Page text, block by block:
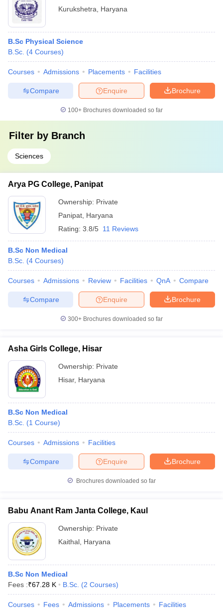
Kurukshetra
Haryana
B.Sc Physical Science
B.Sc. (4 Courses)
Courses Admissions Placements Facilities
Brochure
Enquire
Compare
100+ Brochures downloaded so far
Filter by Branch
Sciences
Arya PG College, Panipat
Ownership: Private
Panipat Haryana
Rating: 3.8/5 11 Reviews
B.Sc Non Medical
B.Sc. (4 Courses)
Courses Admissions Review Facilities QnA Compare
Brochure
Enquire
Compare
300+ Brochures downloaded so far
Asha Girls College, Hisar
Ownership: Private
Hisar, Haryana
B.Sc Non Medical
B.Sc. (1 Course)
Courses Admissions Facilities
Brochure
Enquire
Compare
Brochures downloaded so far
Babu Anant Ram Janta College, Kaul
Ownership: Private
Kaithal Haryana
B.Sc Non Medical
Fees :₹67.28 K B.Sc. (2 Courses)
Courses Fees Admissions Placements Facilities